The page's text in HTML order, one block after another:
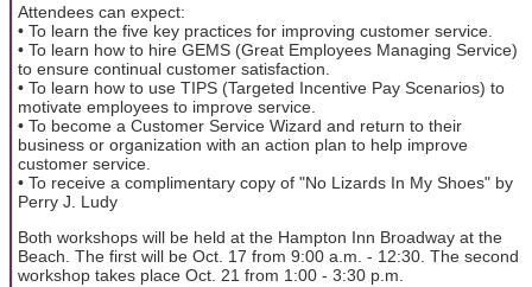
Attendees can expect:
• To learn the five key practices for improving customer service.
• To learn how to hire GEMS (Great Employees Managing Service)
to ensure continual customer satisfaction.
• To learn how to use TIPS (Targeted Incentive Pay Scenarios) to
motivate employees to improve service.
• To become a Customer Service Wizard and return to their
business or organization with an action plan to help improve
customer service.
• To receive a complimentary copy of "No Lizards In My Shoes" by
Perry J. Ludy
Both workshops will be held at the Hampton Inn Broadway at the
Beach. The first will be Oct. 17 from 9:00 a.m. - 12:30. The second
workshop takes place Oct. 21 from 1:00 - 3:30 p.m.